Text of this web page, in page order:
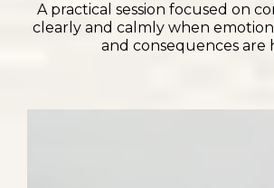
A practical session focused on
clearly and calmly when
and consequences are